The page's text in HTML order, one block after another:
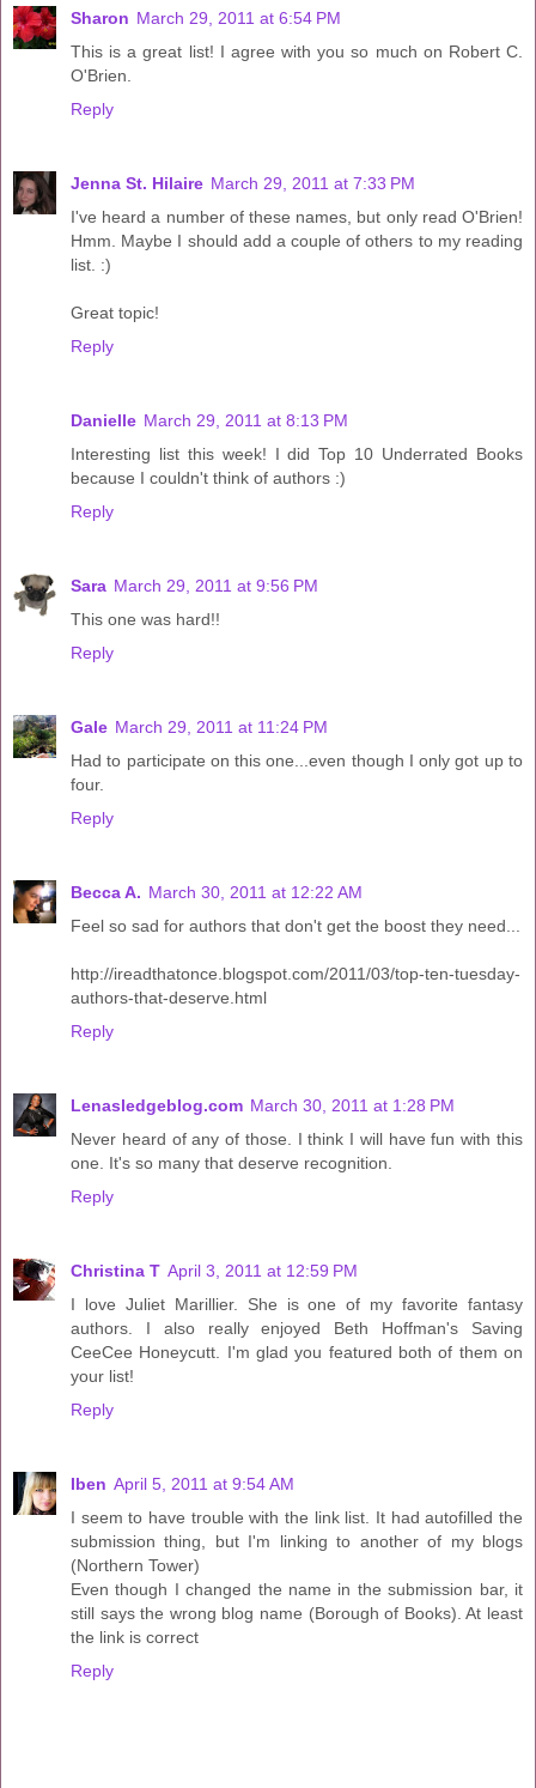
Sharon March 29, 2011 at 6:54 PM
This is a great list! I agree with you so much on Robert C.
O'Brien.
Reply
Jenna St. Hilaire March 29, 2011 at 7:33 PM
I've heard a number of these names, but only read O'Brien!
Hmm. Maybe I should add a couple of others to my reading
list. :)
Great topic!
Reply
Danielle March 29, 2011 at 8:13 PM
Interesting list this week! I did Top 10 Underrated Books
because I couldn't think of authors :)
Reply
Sara March 29, 2011 at 9:56 PM
This one was hard!!
Reply
Gale March 29, 2011 at 11:24 PM
Had to participate on this one...even though I only got up to
four.
Reply
Becca A. March 30, 2011 at 12:22 AM
Feel so sad for authors that don't get the boost they need...
http://ireadthatonce.blogspot.com/2011/03/top-ten-tuesday-
authors-that-deserve.html
Reply
Lenasledgeblog.com March 30, 2011 at 1:28 PM
Never heard of any of those. I think I will have fun with this
one. It's so many that deserve recognition.
Reply
Christina T April 3, 2011 at 12:59 PM
I love Juliet Marillier. She is one of my favorite fantasy
authors. I also really enjoyed Beth Hoffman's Saving
CeeCee Honeycutt. I'm glad you featured both of them on
your list!
Reply
Iben April 5, 2011 at 9:54 AM
I seem to have trouble with the link list. It had autofilled the
submission thing, but I'm linking to another of my blogs
(Northern Tower)
Even though I changed the name in the submission bar, it
still says the wrong blog name (Borough of Books). At least
the link is correct
Reply